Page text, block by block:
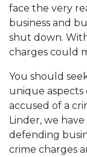
face the very
business and
shut down.
charges could
You should
unique aspects
accused of a
Linder, we
defending
crime charges